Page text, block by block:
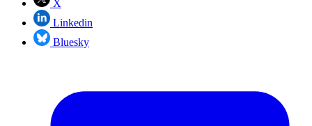
X
Linkedin
Bluesky